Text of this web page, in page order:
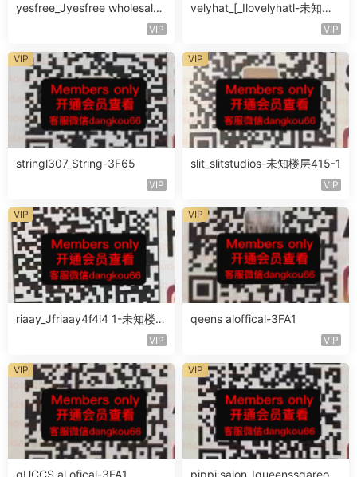
yesfree_Jyesfree wholesale-
VIP
velyhat_[_Ilovelyhatl-未知楼
VIP
stringl307_String-3F65
VIP
VIP
slit_slitstudios-未知楼层415-1
VIP
VIP
riaay_Jfriaay4f4l4 1-未知楼层
VIP
VIP
qeens aloffical-3FA1
VIP
VIP
VIP VIP